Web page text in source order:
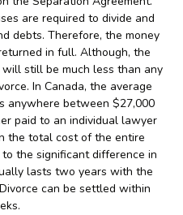
are required to divide and
debts. Therefore, the money
in full. Although, the
still be much less than any
In Canada, the average
anywhere between $27,000
paid to an individual lawyer
the total cost of the entire
the significant difference in
lasts two years with the
can be settled within